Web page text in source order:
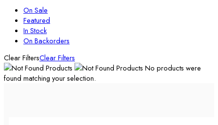
On Sale
Featured
In Stock
On Backorders
Clear FiltersClear Filters
No products were
found matching your selection.